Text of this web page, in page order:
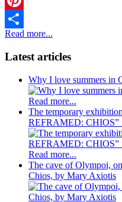
Pinterest
Share
Read more...
Latest articles
Why I love summers in
Read more...
The temporary
REFRAMED: CHIOS”
Read more...
The cave of Olympoi,
Chios, by Mary Axiotis